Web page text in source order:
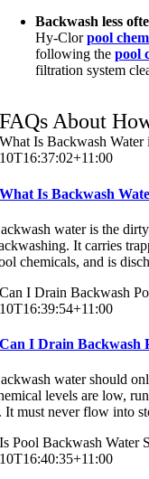
Backwash less
Hy-Clorpool
following thepool
filtration system
FAQs About
What Is Backwash Water
10T16:37:02+11:00
What Is Backwash
water is the
It carries
chemicals, and is
Can I Drain Backwash
10T16:39:54+11:00
Can I Drain Backwash
water should
levels are low,
It must never flow into
Is Pool Backwash Water
10T16:40:35+11:00